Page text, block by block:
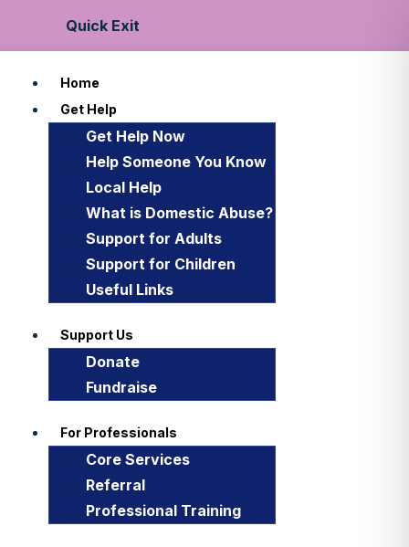
Quick Exit
Home
Get Help
Get Help Now
Help Someone You Know
Local Help
What is Domestic Abuse?
Support for Adults
Support for Children
Useful Links
Support Us
Donate
Fundraise
For Professionals
Core Services
Referral
Professional Training